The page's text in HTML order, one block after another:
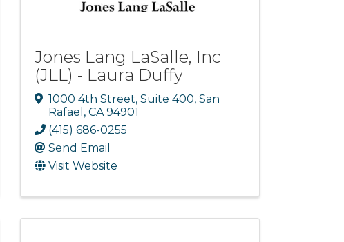
Jones Lang LaSalle, Inc
(JLL) - Laura Duffy
1000 4th Street, Suite 400,San
Rafael ,CA94901
(415) 686-0255
Send Email
Visit Website